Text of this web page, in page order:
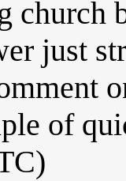
church
just
of